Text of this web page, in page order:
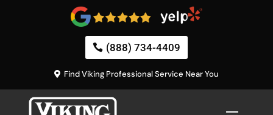
(888) 734-4409
Find Viking Professional Service Near You